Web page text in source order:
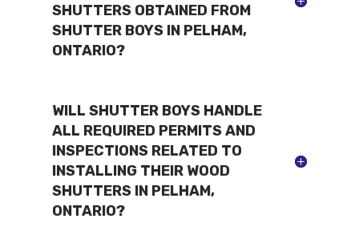
SHUTTERS OBTAINED FROM
SHUTTER BOYS IN PELHAM,
ONTARIO?
WILL SHUTTER BOYS HANDLE
ALL REQUIRED PERMITS AND
INSPECTIONS RELATED TO
INSTALLING THEIR WOOD
SHUTTERS IN PELHAM,
ONTARIO?